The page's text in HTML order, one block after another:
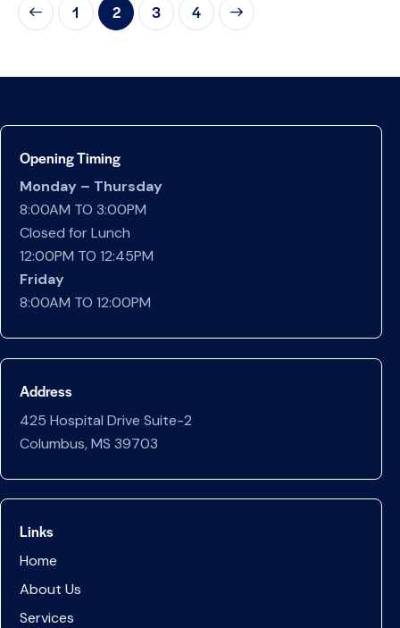
1 2 3 4
Opening Timing
Monday – Thursday
8:00AM TO 3:00PM
Closed for Lunch
12:00PM TO 12:45PM
Friday
8:00AM TO 12:00PM
Address
425 Hospital Drive Suite-2
Columbus, MS 39703
Links
Home
About Us
Services